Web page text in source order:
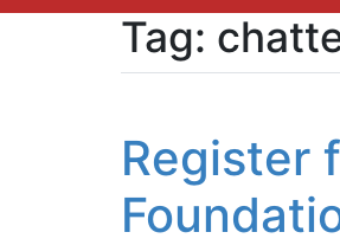
Tag:
Register